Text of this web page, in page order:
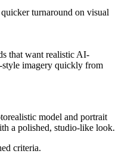
turnaround on visual
that want realistic AI-
style imagery quickly from
model and portrait
a polished, studio-like look.
criteria.